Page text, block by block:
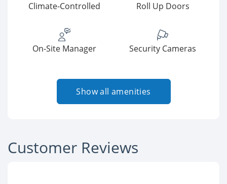
Climate-Controlled Roll Up Doors
On-Site Manager Security Cameras
Show all amenities
Customer Reviews